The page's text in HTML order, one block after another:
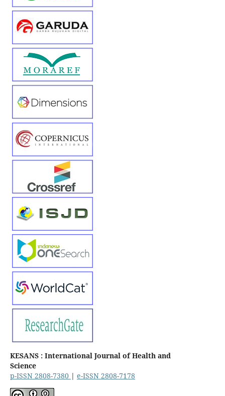
KESANS : International Journal of Health and
Science
p-ISSN 2808-7380 | e-ISSN 2808-7178